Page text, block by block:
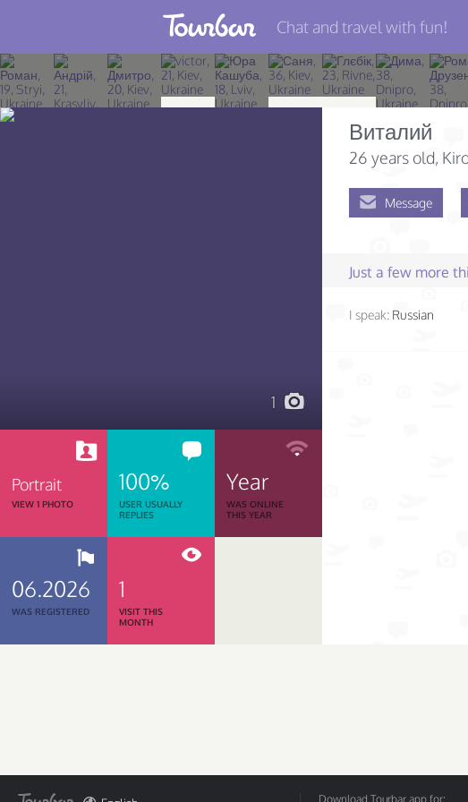
Join TourBar
Log in
Chat and travel with fun!
1
Portrait
VIEW 1 PHOTO
100%
USER USUALLY
REPLIES
Year
WAS ONLINE
THIS YEAR
06.2026
WAS REGISTERED
1
VISIT THIS
MONTH
Виталий
26 years old,
Message
Just a few more
I speak: Russian
Download Tourbar app for: